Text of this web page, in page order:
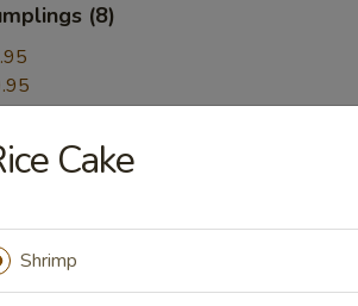
(8)
Dumplings (8)
with Red Hot Sauce
Cake
Shrimp